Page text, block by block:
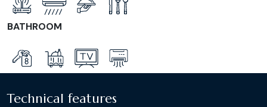
BATHROOM
Technical features